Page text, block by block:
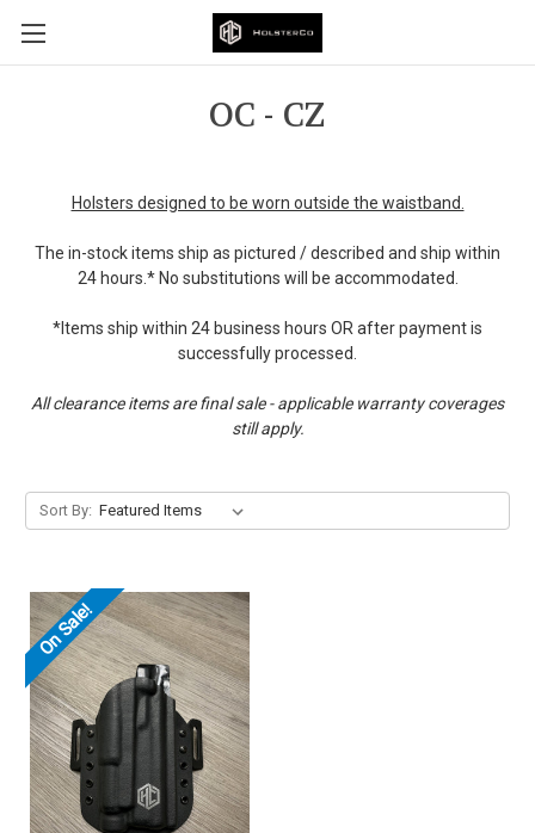
OC - CZ
Holsters designed to be worn outside the waistband.
The in-stock items ship as pictured / described and ship within
24 hours.* No substitutions will be accommodated.
*Items ship within 24 business hours OR after payment is
successfully processed.
All clearance items are final sale - applicable warranty coverages
still apply.
Sort By:
On Sale!